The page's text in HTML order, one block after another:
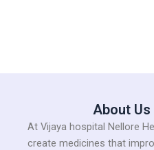
About Us
At Vijaya hospital Nellore
create medicines that